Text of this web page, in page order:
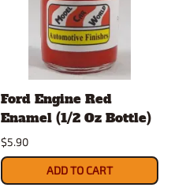
Ford Engine Red
Enamel (1/2 Oz Bottle)
$5.90
ADD TO CART